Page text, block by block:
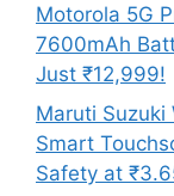
Motorola 5G
7600mAh
Just ₹12,999!
Maruti Suzuki
Smart
Safety at